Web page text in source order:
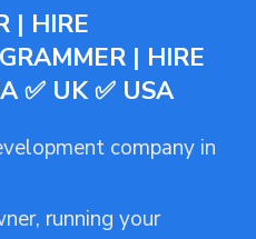
| HIRE
| HIRE
✅ UK ✅ USA
company in
running your